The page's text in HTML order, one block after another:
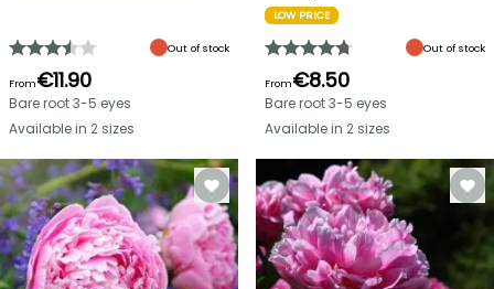
Out of stock
From€11.90
Bare root 3-5 eyes
Available in 2 sizes
LOW PRICE
Out of stock
From€8.50
Bare root 3-5 eyes
Available in 2 sizes